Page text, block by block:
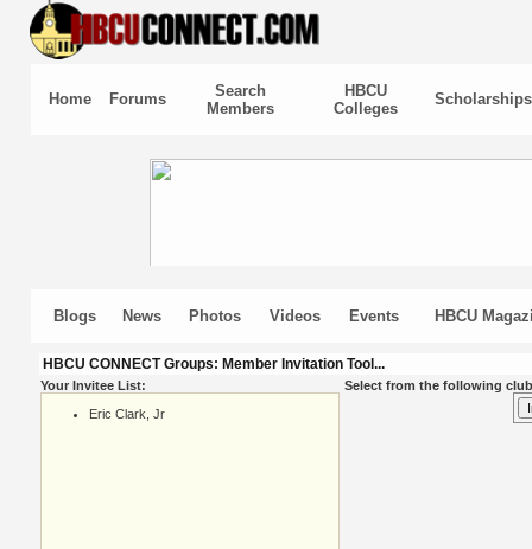
Home Forums
Search
Members
HBCU
Colleges
Scholarships
Blogs News Photos Videos Events HBCU
HBCU CONNECT Groups: Member Invitation Tool...
Your Invitee List:
Eric Clark, Jr
Select from the following